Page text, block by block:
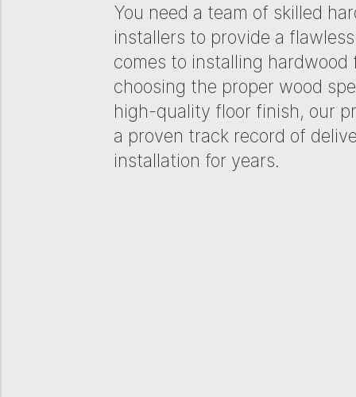
​​You need a team of skilled
installers to provide a
comes to installing hardwood
choosing the proper wood
high-quality floor finish, our
a proven track record of
installation for years.